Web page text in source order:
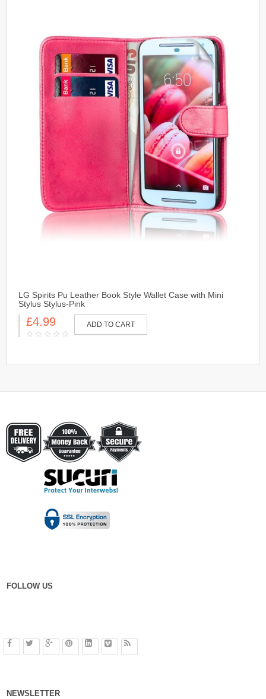
LG Spirits Pu Leather Book Style Wallet Case with Mini
Stylus Stylus-Pink
£4.99 ADD TO CART
FOLLOW US
NEWSLETTER